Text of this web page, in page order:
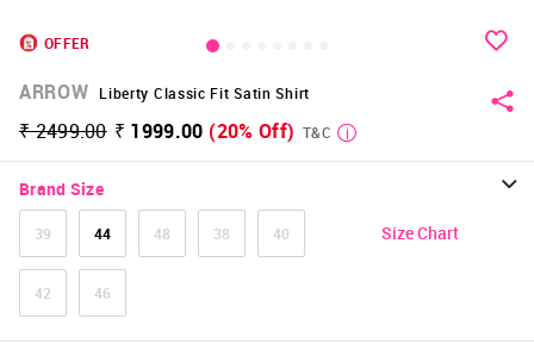
OFFER
ARROW Liberty Classic Fit Satin Shirt
₹ 2499.00 ₹ 1999.00 (20% Off) T&C
Brand Size
39 44 48 38 40
42 46
Size Chart